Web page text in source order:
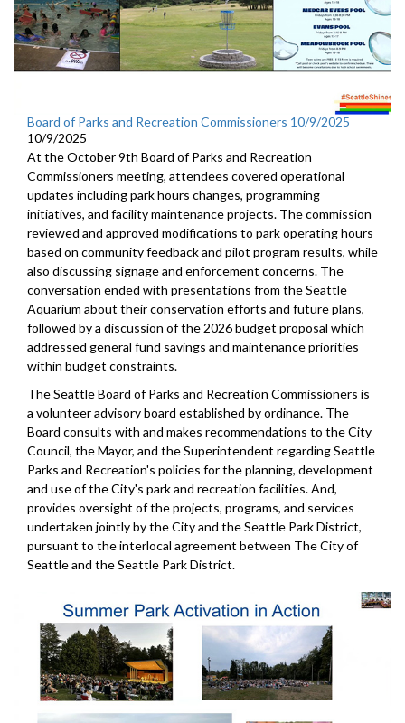
Board of Parks and Recreation Commissioners 10/9/2025
10/9/2025
At the October 9th Board of Parks and Recreation
Commissioners meeting, attendees covered operational
updates including park hours changes, programming
initiatives, and facility maintenance projects. The commission
reviewed and approved modifications to park operating hours
based on community feedback and pilot program results, while
also discussing signage and enforcement concerns. The
conversation ended with presentations from the Seattle
Aquarium about their conservation efforts and future plans,
followed by a discussion of the 2026 budget proposal which
addressed general fund savings and maintenance priorities
within budget constraints.
The Seattle Board of Parks and Recreation Commissioners is
a volunteer advisory board established by ordinance. The
Board consults with and makes recommendations to the City
Council, the Mayor, and the Superintendent regarding Seattle
Parks and Recreation's policies for the planning, development
and use of the City's park and recreation facilities. And,
provides oversight of the projects, programs, and services
undertaken jointly by the City and the Seattle Park District,
pursuant to the interlocal agreement between The City of
Seattle and the Seattle Park District.